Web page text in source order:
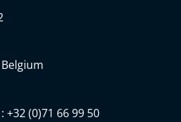
(0)71 66 99 50